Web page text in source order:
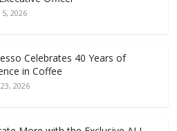
5, 2026
Celebrates 40 Years of
in Coffee
2026